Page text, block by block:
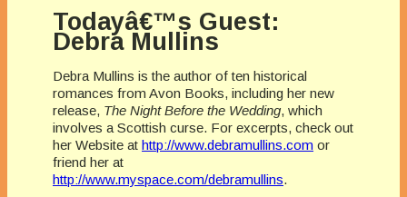
Todayâ€™s Guest:
Debra Mullins
Debra Mullins is the author of ten historical
romances from Avon Books, including her new
release, The Night Before the Wedding, which
involves a Scottish curse. For excerpts, check out
her Website at http://www.debramullins.com or
friend her at
http://www.myspace.com/debramullins.